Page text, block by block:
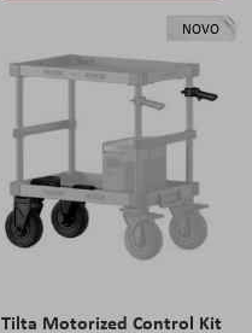
NOVO
Tilta Motorized Control Kit